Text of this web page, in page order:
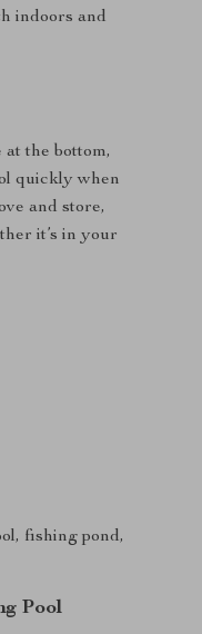
indoors and
the bottom,
quickly when
and store,
it’s in your
fishing pond,
Pool